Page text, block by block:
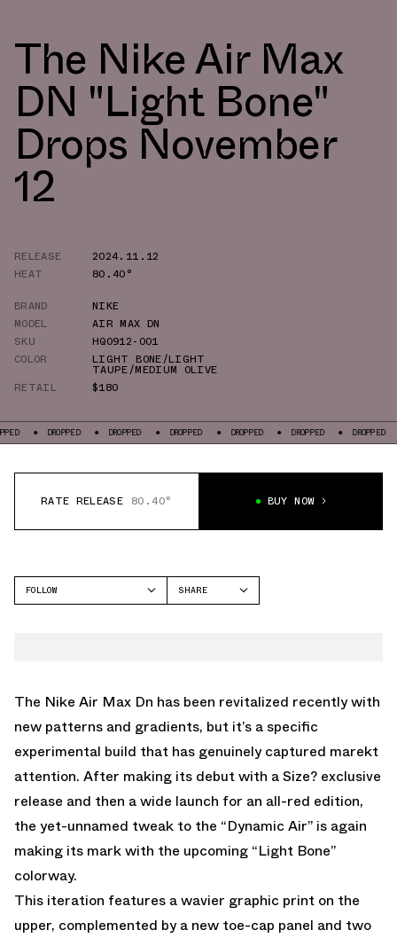
The Nike Air Max
DN "Light Bone"
Drops November
12
RELEASE
2024.11.12
HEAT
80.40°
BRAND
NIKE
MODEL
AIR MAX DN
SKU
HQ0912-001
COLOR
LIGHT BONE/LIGHT
TAUPE/MEDIUM OLIVE
RETAIL
$180
DROPPED DROPPED DROPPED DROPPED DROPPED DROPPED
RATE RELEASE 80.40° BUY NOW
FOLLOW
SHARE
The Nike Air Max Dn has been revitalized recently with
new patterns and gradients, but it’s a specific
experimental build that has genuinely captured marekt
attention. After making its debut with a Size? exclusive
release and then a wide launch for an all-red edition,
the yet-unnamed tweak to the “Dynamic Air” is again
making its mark with the upcoming “Light Bone”
colorway.
This iteration features a wavier graphic print on the
upper, complemented by a new toe-cap panel and two